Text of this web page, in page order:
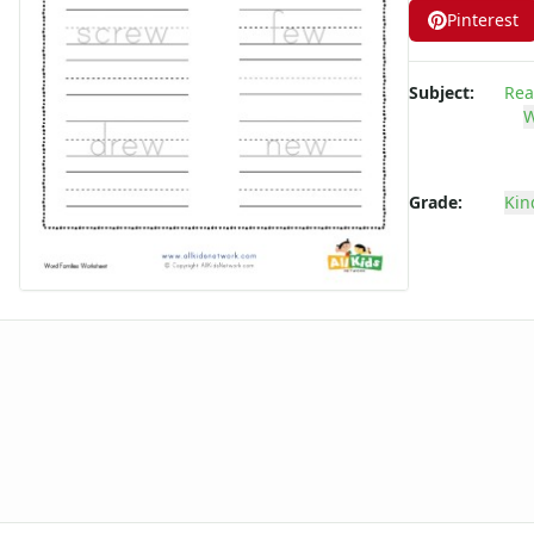
-ate Word Family Worksheets
-aw Word Family Worksheets
-ay Word Family Worksheets
-eal Word Family Worksheets
-ear Word Family Worksheets
-eat Word Family Worksheets
-ed Word Family Worksheets
-eel Word Family Worksheets
-eep Word Family Worksheets
Pinterest
Subject:
Grade: